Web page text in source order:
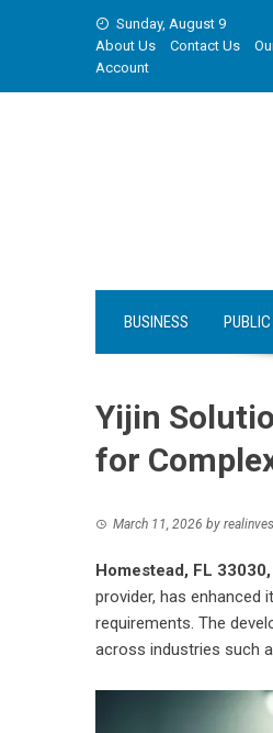
Sunday, August 9
About Us
Contact Us
Account
BUSINESS
Yijin
for
March 11, 2026 by
Homestead, FL
provider, has enhanced
requirements. The
across industries such